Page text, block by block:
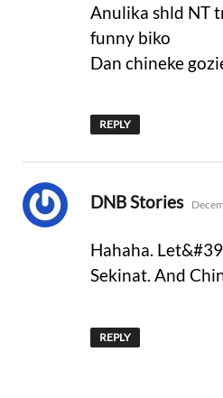
Anulika shld NT
funny biko
Dan chineke
REPLY
DNB Stories says:
Hahaha.
Sekinat. And
REPLY